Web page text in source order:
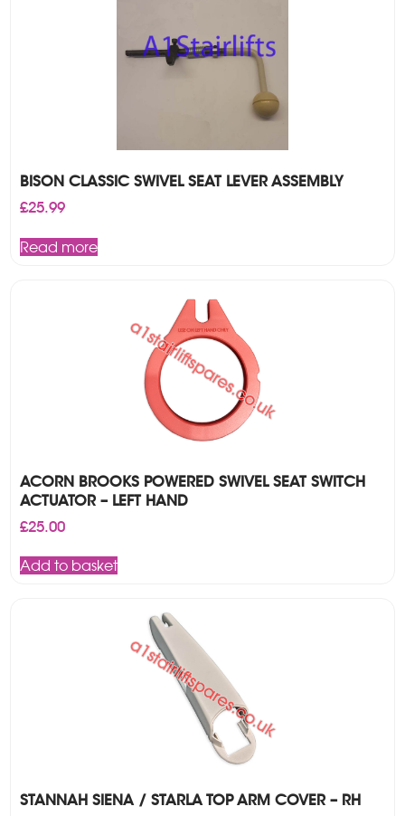
BISON CLASSIC SWIVEL SEAT LEVER ASSEMBLY
£25.99
Read more
ACORN BROOKS POWERED SWIVEL SEAT SWITCH
ACTUATOR – LEFT HAND
£25.00
Add to basket
STANNAH SIENA / STARLA TOP ARM COVER – RH